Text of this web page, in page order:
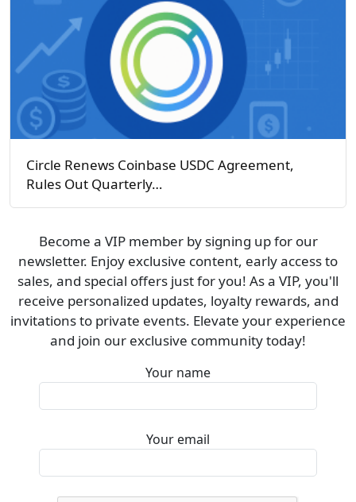
Circle Renews Coinbase USDC Agreement,
Rules Out Quarterly…
Become a VIP member by signing up for our
newsletter. Enjoy exclusive content, early access to
sales, and special offers just for you! As a VIP, you'll
receive personalized updates, loyalty rewards, and
invitations to private events. Elevate your experience
and join our exclusive community today!
Your name
Your email